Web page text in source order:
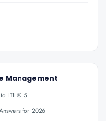
Management
to ITIL® 5
for 2026